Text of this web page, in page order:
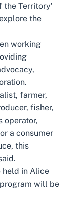
Territory’
the
working
farmer,
fisher,
operator,
a consumer
this
held in Alice
will be